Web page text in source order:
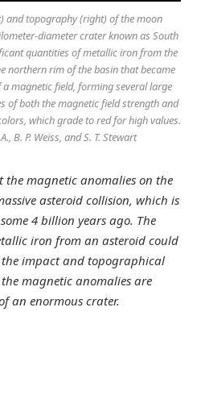
and topography (right) of the moon
diameter crater known as South
quantities of metallic iron from the
northern rim of the basin that became
magnetic field, forming several large
of both the magnetic field strength and
which grade to red for high values.
B. P. Weiss, and S. T. Stewart
the magnetic anomalies on the
asteroid collision, which is
4 billion years ago. The
iron from an asteroid could
impact and topographical
magnetic anomalies are
an enormous crater.